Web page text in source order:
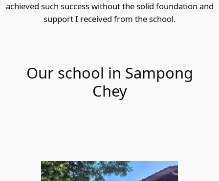
achieved such success without the solid foundation and
support I received from the school.
Our school in Sampong
Chey